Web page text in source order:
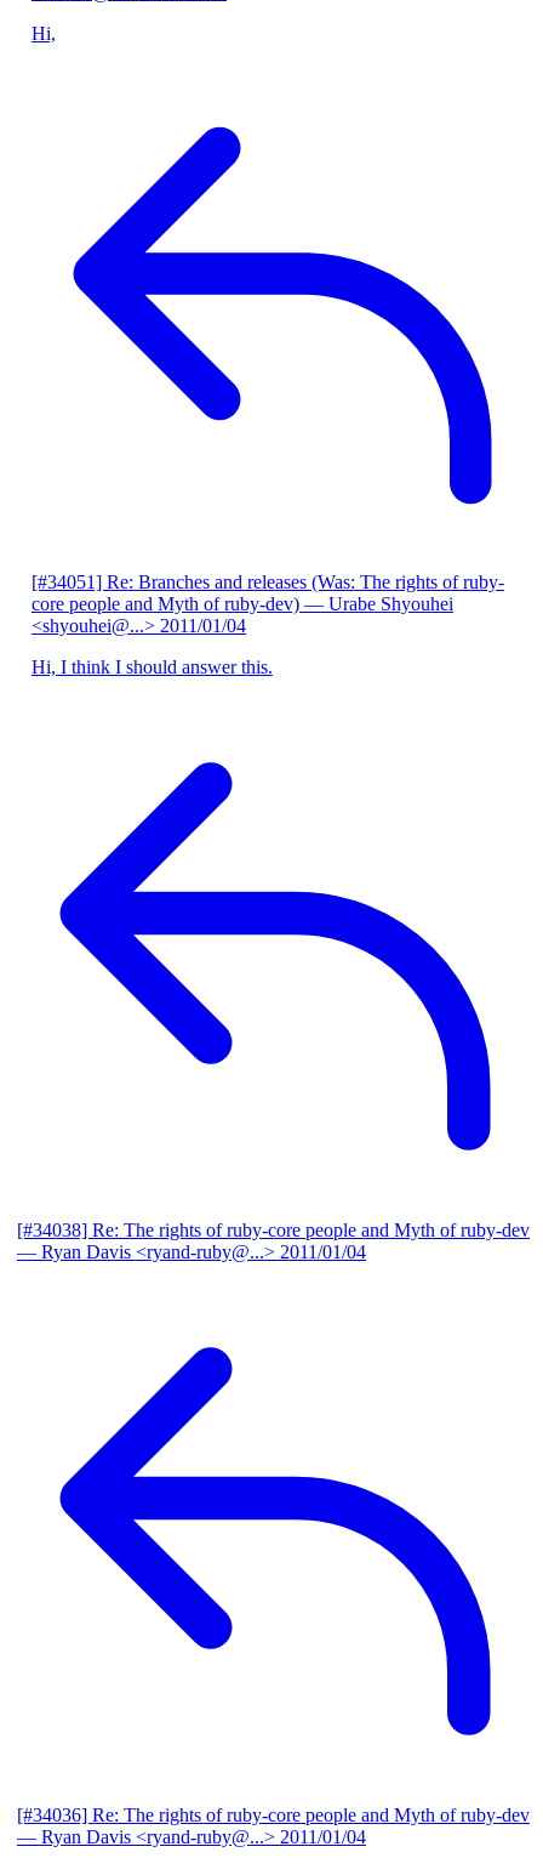
Hi,
[#34051] Re: Branches and releases (Was: The rights of ruby-
core people and Myth of ruby-dev) — Urabe Shyouhei
<shyouhei@...> 2011/01/04
Hi, I think I should answer this.
[#34038] Re: The rights of ruby-core people and Myth of ruby-dev
— Ryan Davis <ryand-ruby@...> 2011/01/04
[#34036] Re: The rights of ruby-core people and Myth of ruby-dev
— Ryan Davis <ryand-ruby@...> 2011/01/04